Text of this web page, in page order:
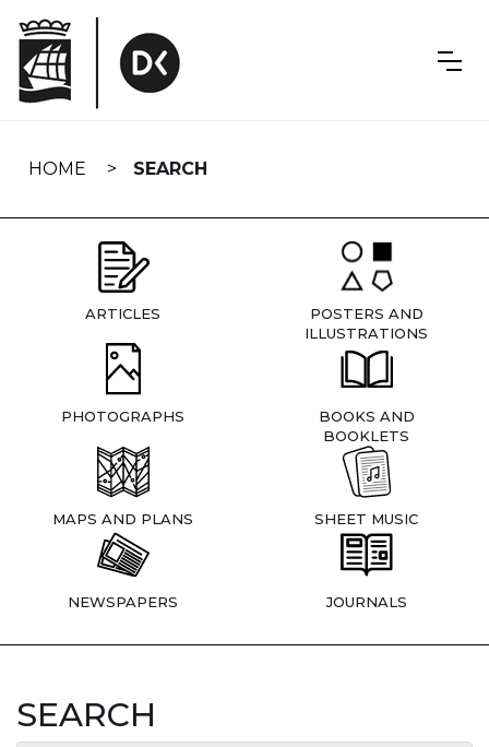
navigation
HOME SEARCH
ARTICLES
POSTERS AND
ILLUSTRATIONS
PHOTOGRAPHS
BOOKS AND
BOOKLETS
MAPS AND PLANS SHEET MUSIC
NEWSPAPERS JOURNALS
SEARCH